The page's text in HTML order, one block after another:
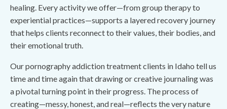
healing. Every activity we offer—from group therapy to
experiential practices—supports a layered recovery journey
that helps clients reconnect to their values, their bodies, and
their emotional truth.
Our pornography addiction treatment clients in Idaho tell us
time and time again that drawing or creative journaling was
a pivotal turning point in their progress. The process of
creating—messy, honest, and real—reflects the very nature